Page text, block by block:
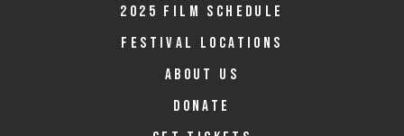
2025 FILM SCHEDULE
FESTIVAL LOCATIONS
ABOUT US
DONATE